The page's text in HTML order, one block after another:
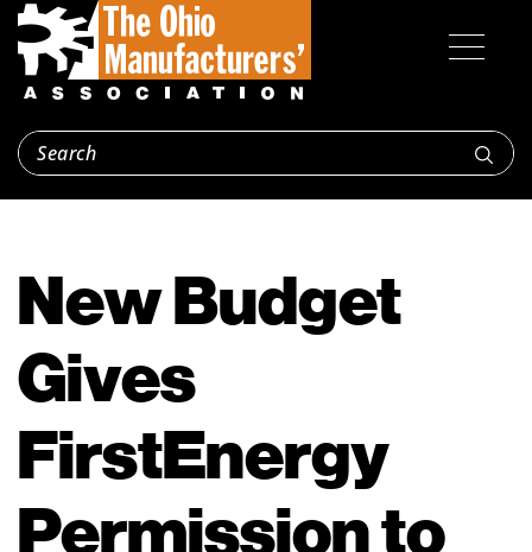
New Budget
Gives
FirstEnergy
Permission to